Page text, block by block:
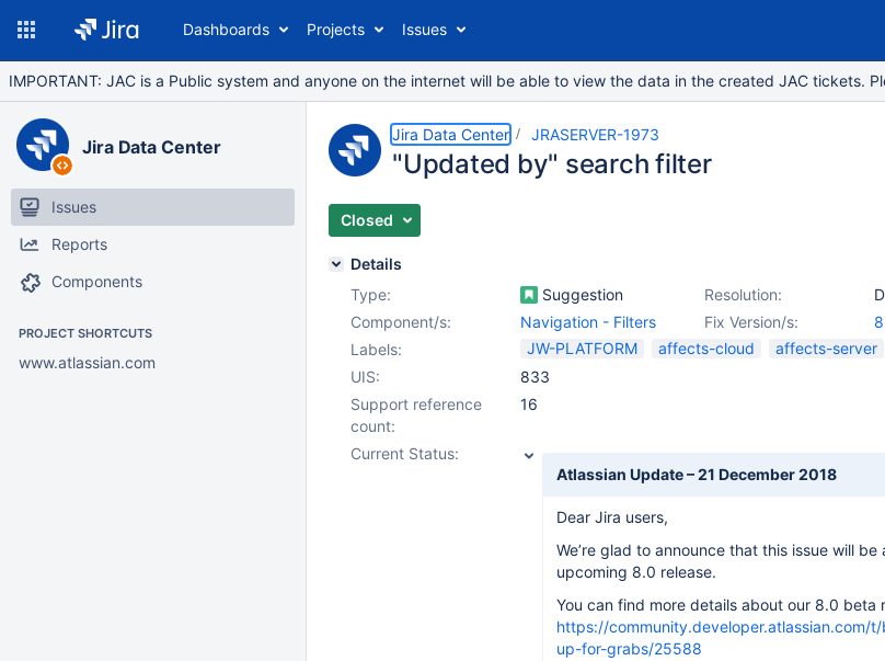
Dashboards Projects Issues
IMPORTANT: JAC is a Public system and anyone on the internet will be able to view the data in the created JAC tickets.
Jira Data Center
Issues
Reports
Components
PROJECT SHORTCUTS
www.atlassian.com
Jira Data Center JRASERVER-1973
"Updated by" search filter
Closed
Details
Type:
Suggestion Resolution:
Fix Version/s:
Component/s:
Navigation - Filters
Labels:
JW-PLATFORM affects-cloud
affects-server
UIS:
833
Support reference
count:
16
Current Status:
Atlassian Update – 21 December 2018
Dear Jira users,
We’re glad to announce that this issue will
upcoming 8.0 release.
You can find more details about our 8.0 beta
https://community.developer.atlassian.com/
up-for-grabs/25588